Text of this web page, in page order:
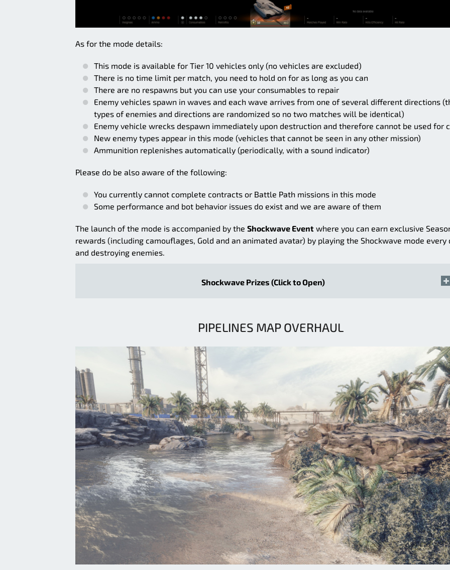
As for the mode details:
This mode is available for Tier 10 vehicles only (no vehicles are excluded)
There is no time limit per match, you need to hold on for as long as you can
There are no respawns but you can use your consumables to repair
Enemy vehicles spawn in waves and each wave arrives from one of several different directions
types of enemies and directions are randomized so no two matches will be identical)
Enemy vehicle wrecks despawn immediately upon destruction and therefore cannot be used for
New enemy types appear in this mode (vehicles that cannot be seen in any other mission)
Ammunition replenishes automatically (periodically, with a sound indicator)
Please do be also aware of the following:
You currently cannot complete contracts or Battle Path missions in this mode
Some performance and bot behavior issues do exist and we are aware of them
The launch of the mode is accompanied by the Shockwave Event where you can earn exclusive
rewards (including camouflages, Gold and an animated avatar) by playing the Shockwave mode every
and destroying enemies.
Shockwave Prizes (Click to Open)
PIPELINES MAP OVERHAUL